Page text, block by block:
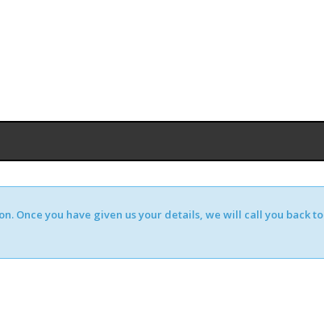
Once you have given us your details, we will call you back to